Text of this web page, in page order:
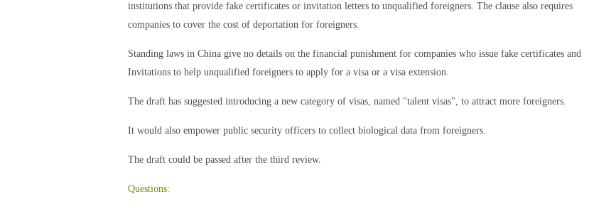
institutions that provide fake certificates or invitation letters to unqualified foreigners. The clause also requires
companies to cover the cost of deportation for foreigners.
Standing laws in China give no details on the financial punishment for companies who issue fake certificates and
Invitations to help unqualified foreigners to apply for a visa or a visa extension.
The draft has suggested introducing a new category of visas, named "talent visas", to attract more foreigners.
It would also empower public security officers to collect biological data from foreigners.
The draft could be passed after the third review.
Questions: